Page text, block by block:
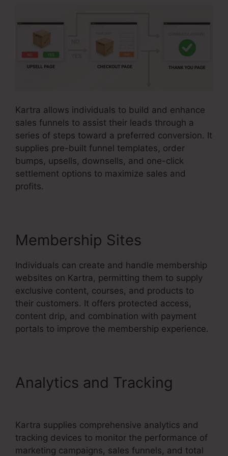
Kartra allows individuals to build and enhance
sales funnels to assist their leads through a
series of steps toward a preferred conversion. It
supplies pre-built funnel templates, order
bumps, upsells, downsells, and one-click
settlement options to maximize sales and
profits.
Membership Sites
Individuals can create and handle membership
websites on Kartra, permitting them to supply
exclusive content, courses, and products to
their customers. It offers protected access,
content drip, and combination with payment
portals to improve the membership experience.
Analytics and Tracking
Kartra supplies comprehensive analytics and
tracking devices to monitor the performance of
marketing campaigns, sales funnels, and total